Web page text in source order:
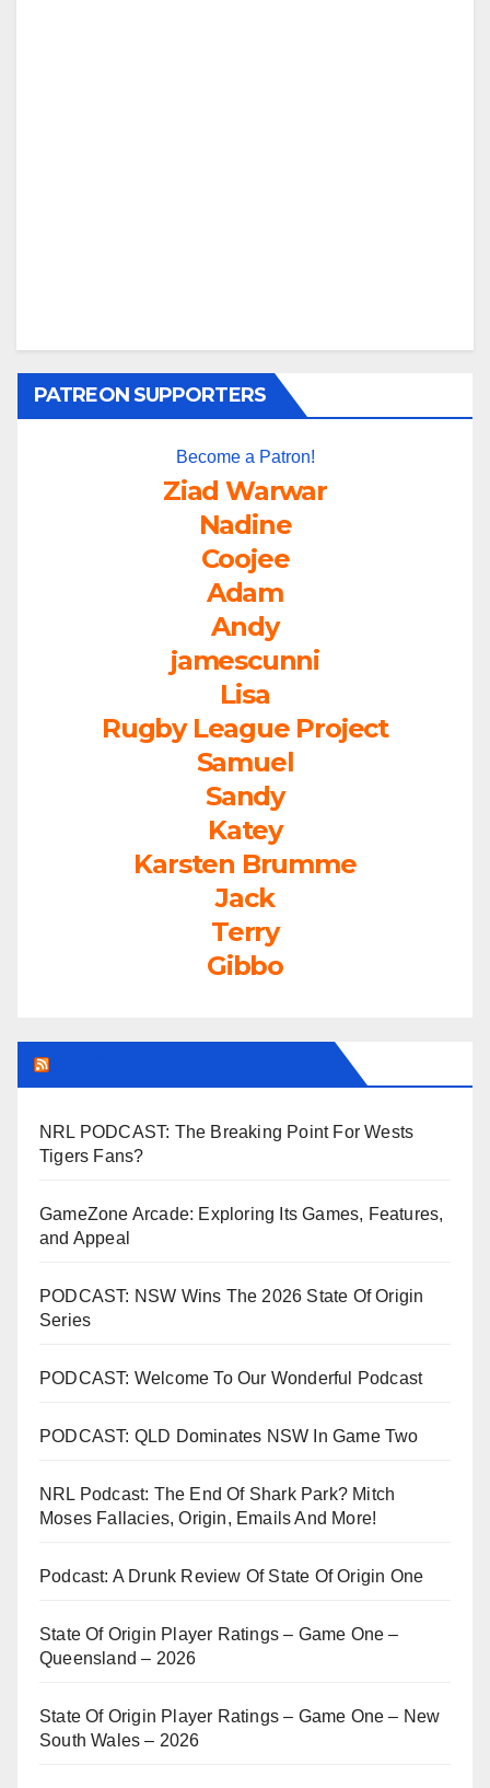
PATREON SUPPORTERS
Become a Patron!
Ziad Warwar
Nadine
Coojee
Adam
Andy
jamescunni
Lisa
Rugby League Project
Samuel
Sandy
Katey
Karsten Brumme
Jack
Terry
Gibbo
NRL PODCAST: The Breaking Point For Wests
Tigers Fans?
GameZone Arcade: Exploring Its Games, Features,
and Appeal
PODCAST: NSW Wins The 2026 State Of Origin
Series
PODCAST: Welcome To Our Wonderful Podcast
PODCAST: QLD Dominates NSW In Game Two
NRL Podcast: The End Of Shark Park? Mitch
Moses Fallacies, Origin, Emails And More!
Podcast: A Drunk Review Of State Of Origin One
State Of Origin Player Ratings – Game One –
Queensland – 2026
State Of Origin Player Ratings – Game One – New
South Wales – 2026